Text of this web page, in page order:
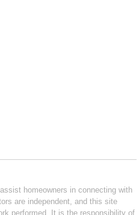
homeowners in connecting with
are independent, and this site
performed. It is the responsibility of